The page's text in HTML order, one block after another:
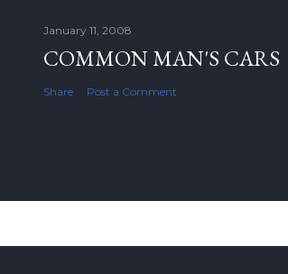
January 11, 2008
COMMON MAN'S CARS
Share Post a Comment